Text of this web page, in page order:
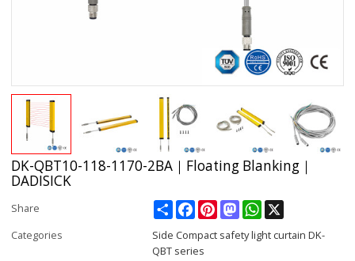
DK-QBT10-118-1170-2BA｜Floating Blanking｜
DADISICK
Share ShareFacebookPinterestMastodonWhatsApp
Categories
Side Compact safety light curtain DK-
QBT series